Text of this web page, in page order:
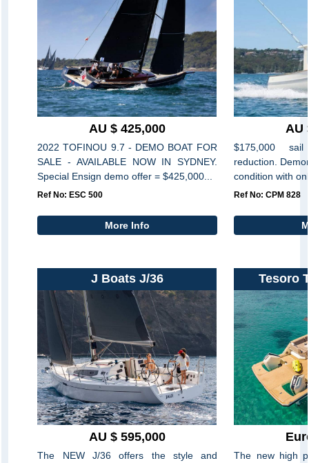
AU $ 425,000
2022 TOFINOU 9.7 - DEMO BOAT FOR
SALE - AVAILABLE NOW IN SYDNEY.
Special Ensign demo offer = $425,000...
Ref No: ESC 500
More Info
AU
$175,000
reduction.
condition with
Ref No: CPM 828
J Boats J/36
AU $ 595,000
The NEW J/36 offers the style and
Tesoro
The new high